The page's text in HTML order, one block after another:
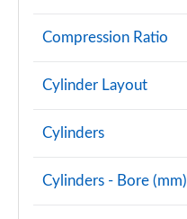
Compression Ratio
Cylinder Layout
Cylinders
Cylinders - Bore (mm)